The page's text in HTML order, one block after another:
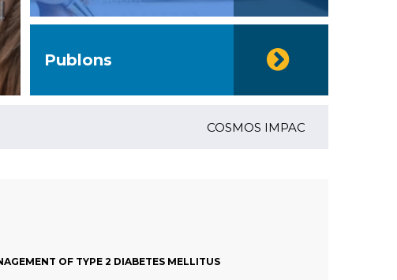
Publons
COSMOS IMPACT FACTOR
OF TYPE 2 DIABETES MELLITUS